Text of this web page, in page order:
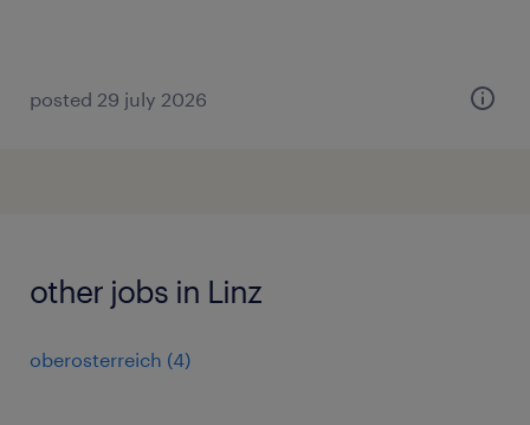
posted 29 july 2026
other jobs in Linz
oberosterreich (4)